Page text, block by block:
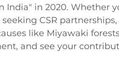
India" in 2020. Whether
CSR
like Miyawaki
and see your